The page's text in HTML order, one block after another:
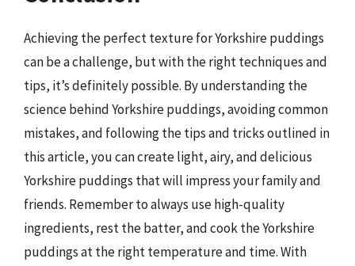
Achieving the perfect texture for Yorkshire puddings
can be a challenge, but with the right techniques and
tips, it’s definitely possible. By understanding the
science behind Yorkshire puddings, avoiding common
mistakes, and following the tips and tricks outlined in
this article, you can create light, airy, and delicious
Yorkshire puddings that will impress your family and
friends. Remember to always use high-quality
ingredients, rest the batter, and cook the Yorkshire
puddings at the right temperature and time. With